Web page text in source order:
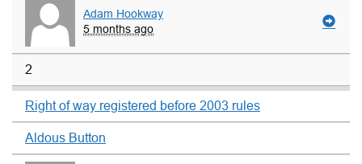
Adam Hookway
5 months ago
2
Right of way registered before 2003 rules
Aldous Button